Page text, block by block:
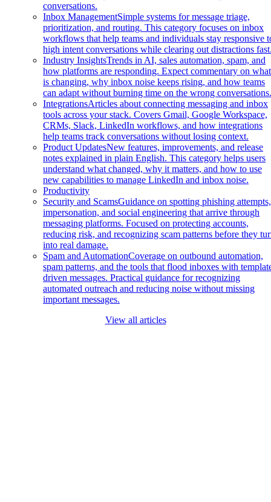
conversations.
Inbox ManagementSimple systems for message triage,
prioritization, and routing. This category focuses on inbox
workflows that help teams and individuals stay responsive
high intent conversations while clearing out distractions
Industry InsightsTrends in AI, sales automation, spam, and
how platforms are responding. Expect commentary on what
is changing, why inbox noise keeps rising, and how teams
can adapt without burning time on the wrong
IntegrationsArticles about connecting messaging and inbox
tools across your stack. Covers Gmail, Google Workspace,
CRMs, Slack, LinkedIn workflows, and how integrations
help teams track conversations without losing context.
Product UpdatesNew features, improvements, and release
notes explained in plain English. This category helps users
understand what changed, why it matters, and how to use
new capabilities to manage LinkedIn and inbox noise.
Productivity
Security and ScamsGuidance on spotting phishing attempts,
impersonation, and social engineering that arrive through
messaging platforms. Focused on protecting accounts,
reducing risk, and recognizing scam patterns before they
into real damage.
Spam and AutomationCoverage on outbound automation,
spam patterns, and the tools that flood inboxes with
driven messages. Practical guidance for recognizing
automated outreach and reducing noise without missing
important messages.
View all articles